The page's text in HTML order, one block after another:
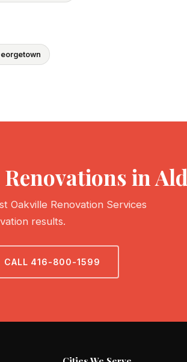
in
Oakville Renovation Services
results.
CALL 416-800-1599